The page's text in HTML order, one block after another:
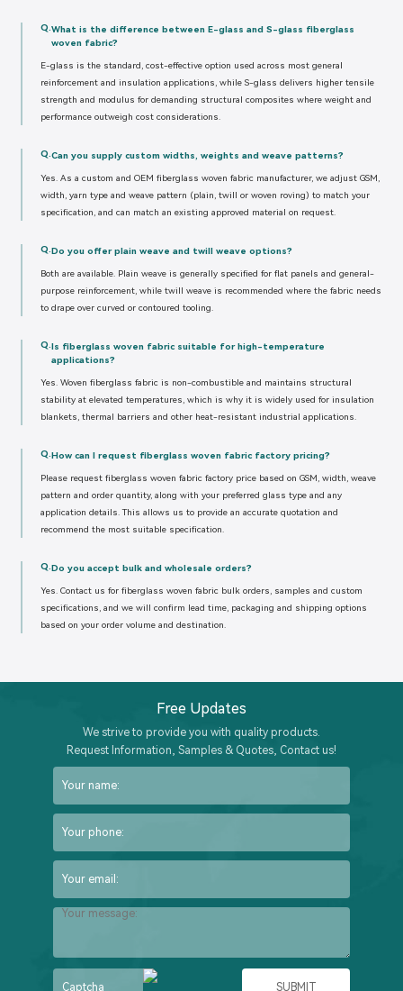
Q.What is the difference between E-glass and S-glass fiberglass
woven fabric?
E-glass is the standard, cost-effective option used across most general
reinforcement and insulation applications, while S-glass delivers higher tensile
strength and modulus for demanding structural composites where weight and
performance outweigh cost considerations.
Q.Can you supply custom widths, weights and weave patterns?
Yes. As a custom and OEM fiberglass woven fabric manufacturer, we adjust GSM,
width, yarn type and weave pattern (plain, twill or woven roving) to match your
specification, and can match an existing approved material on request.
Q.Do you offer plain weave and twill weave options?
Both are available. Plain weave is generally specified for flat panels and general-
purpose reinforcement, while twill weave is recommended where the fabric needs
to drape over curved or contoured tooling.
Q.Is fiberglass woven fabric suitable for high-temperature
applications?
Yes. Woven fiberglass fabric is non-combustible and maintains structural
stability at elevated temperatures, which is why it is widely used for insulation
blankets, thermal barriers and other heat-resistant industrial applications.
Q.How can I request fiberglass woven fabric factory pricing?
Please request fiberglass woven fabric factory price based on GSM, width, weave
pattern and order quantity, along with your preferred glass type and any
application details. This allows us to provide an accurate quotation and
recommend the most suitable specification.
Q.Do you accept bulk and wholesale orders?
Yes. Contact us for fiberglass woven fabric bulk orders, samples and custom
specifications, and we will confirm lead time, packaging and shipping options
based on your order volume and destination.
Free Updates
We strive to provide you with quality products.
Request Information, Samples & Quotes, Contact us!